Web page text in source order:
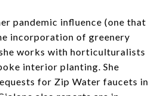
pandemic influence (one that
incorporation of greenery
works with horticulturalists
interior planting. She
for Zip Water faucets in